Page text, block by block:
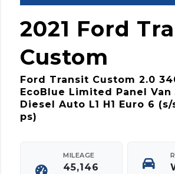
2021 Ford
Custom
Ford Transit Custom 2.0
EcoBlue Limited Panel Van
Diesel Auto L1 H1 Euro 6 (s/
ps)
MILEAGE
45,146